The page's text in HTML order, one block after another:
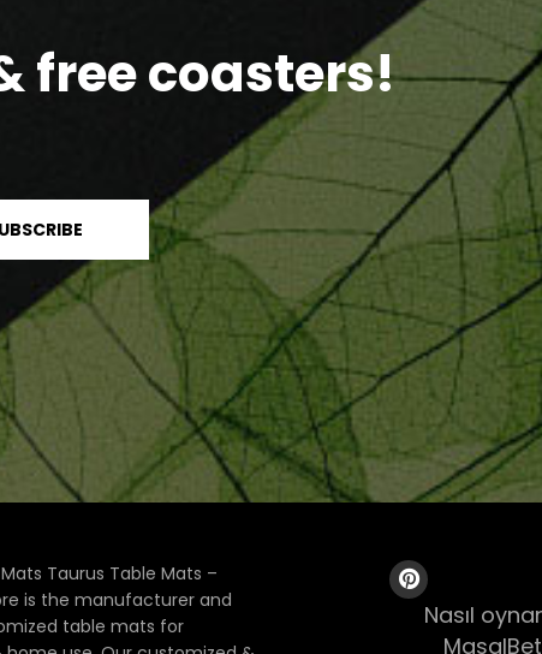
free coasters!
Taurus Table Mats –
is the manufacturer and
table mats for
Nasıl
MasalBet